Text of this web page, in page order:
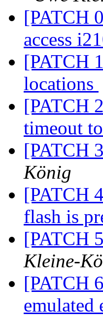
[PATCH
access
[PATCH
locations
[PATCH
timeout
[PATCH
König
[PATCH
flash is
[PATCH
Kleine-
[PATCH
emulated